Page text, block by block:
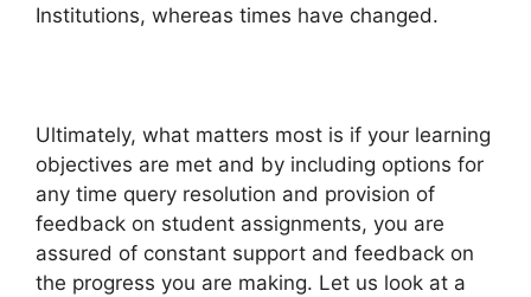
Institutions, whereas times have changed.
Ultimately, what matters most is if your learning
objectives are met and by including options for
any time query resolution and provision of
feedback on student assignments, you are
assured of constant support and feedback on
the progress you are making. Let us look at a